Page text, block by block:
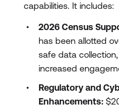
capabilities. It includes:
2026 Census
has been allotted
safe data
increased
Regulatory and
Enhancements: